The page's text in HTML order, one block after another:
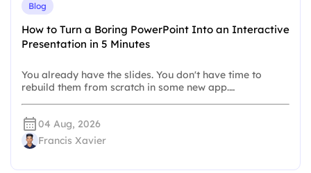
Blog
How to Turn a Boring PowerPoint Into an Interactive
Presentation in 5 Minutes
You already have the slides. You don't have time to
rebuild them from scratch in some new app.…
04 Aug, 2026
Francis Xavier